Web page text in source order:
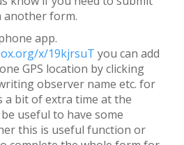
another form.
app.
x/19kjrsuT you can add
GPS location by clicking
observer name etc. for
a bit of extra time at the
useful to have some
this is useful function or